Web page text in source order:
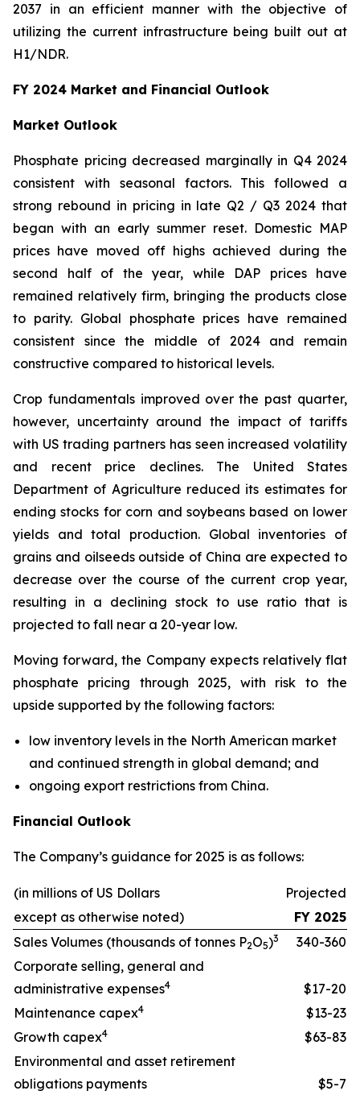
2037 in an efficient manner with the objective of
utilizing the current infrastructure being built out at
H1/NDR.
FY 2024 Market and Financial Outlook
Market Outlook
Phosphate pricing decreased marginally in Q4 2024
consistent with seasonal factors. This followed a
strong rebound in pricing in late Q2 / Q3 2024 that
began with an early summer reset. Domestic MAP
prices have moved off highs achieved during the
second half of the year, while DAP prices have
remained relatively firm, bringing the products close
to parity. Global phosphate prices have remained
consistent since the middle of 2024 and remain
constructive compared to historical levels.
Crop fundamentals improved over the past quarter,
however, uncertainty around the impact of tariffs
with US trading partners has seen increased volatility
and recent price declines. The United States
Department of Agriculture reduced its estimates for
ending stocks for corn and soybeans based on lower
yields and total production. Global inventories of
grains and oilseeds outside of China are expected to
decrease over the course of the current crop year,
resulting in a declining stock to use ratio that is
projected to fall near a 20-year low.
Moving forward, the Company expects relatively flat
phosphate pricing through 2025, with risk to the
upside supported by the following factors:
low inventory levels in the North American market
and continued strength in global demand; and
ongoing export restrictions from China.
Financial Outlook
The Company’s guidance for 2025 is as follows:
(in millions of US Dollars
Projected
except as otherwise noted)
FY 2025
Sales Volumes (thousands of tonnes P2O5)3
340-360
Corporate selling, general and
administrative expenses4
$17-20
Maintenance capex4
$13-23
Growth capex4
$63-83
Environmental and asset retirement
obligations payments
$5-7